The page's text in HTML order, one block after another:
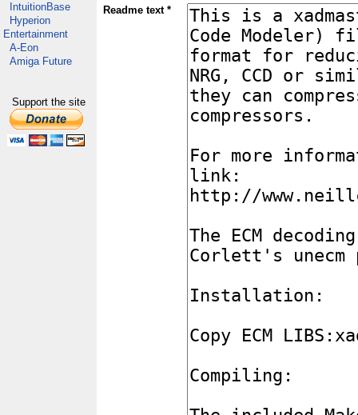
IntuitionBase
Hyperion
Entertainment
A-Eon
Amiga Future
Support the site
Readme text *